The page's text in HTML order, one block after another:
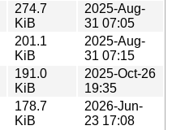
274.7
KiB
2025-Aug-
31 07:05
201.1
KiB
2025-Aug-
31 07:15
191.0
KiB
2025-Oct-26
19:35
178.7
KiB
2026-Jun-
23 17:08